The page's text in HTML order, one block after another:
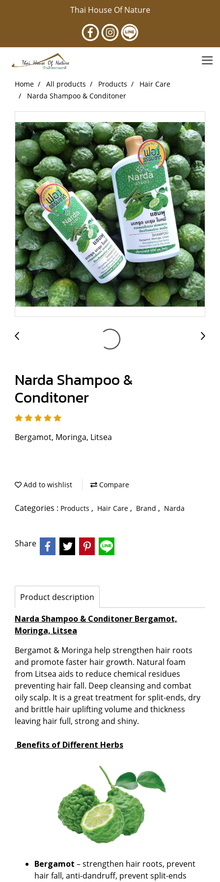
Thai House Of Nature
Home All products Products
Hair Care
Narda Shampoo & Conditoner
Narda Shampoo &
Conditoner
Bergamot, Moringa, Litsea
Add to wishlist Compare
Categories : Products , Hair Care , Brand , Narda
Share
Product description
Narda Shampoo & Conditoner Bergamot,
Moringa, Litsea
Bergamot & Moringa help strengthen hair roots
and promote faster hair growth. Natural foam
from Litsea aids to reduce chemical residues
preventing hair fall. Deep cleansing and combat
oily scalp. It is a great treatment for split-ends, dry
and brittle hair uplifting volume and thickness
leaving hair full, strong and shiny.
Benefits of Different Herbs
Bergamot – strengthen hair roots, prevent
hair fall, anti-dandruff, prevent split-ends